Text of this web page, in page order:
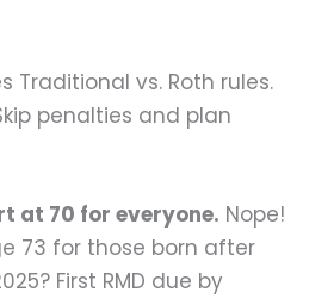
Traditional vs. Roth rules.
penalties and plan
at 70 for everyone. Nope!
73 for those born after
First RMD due by